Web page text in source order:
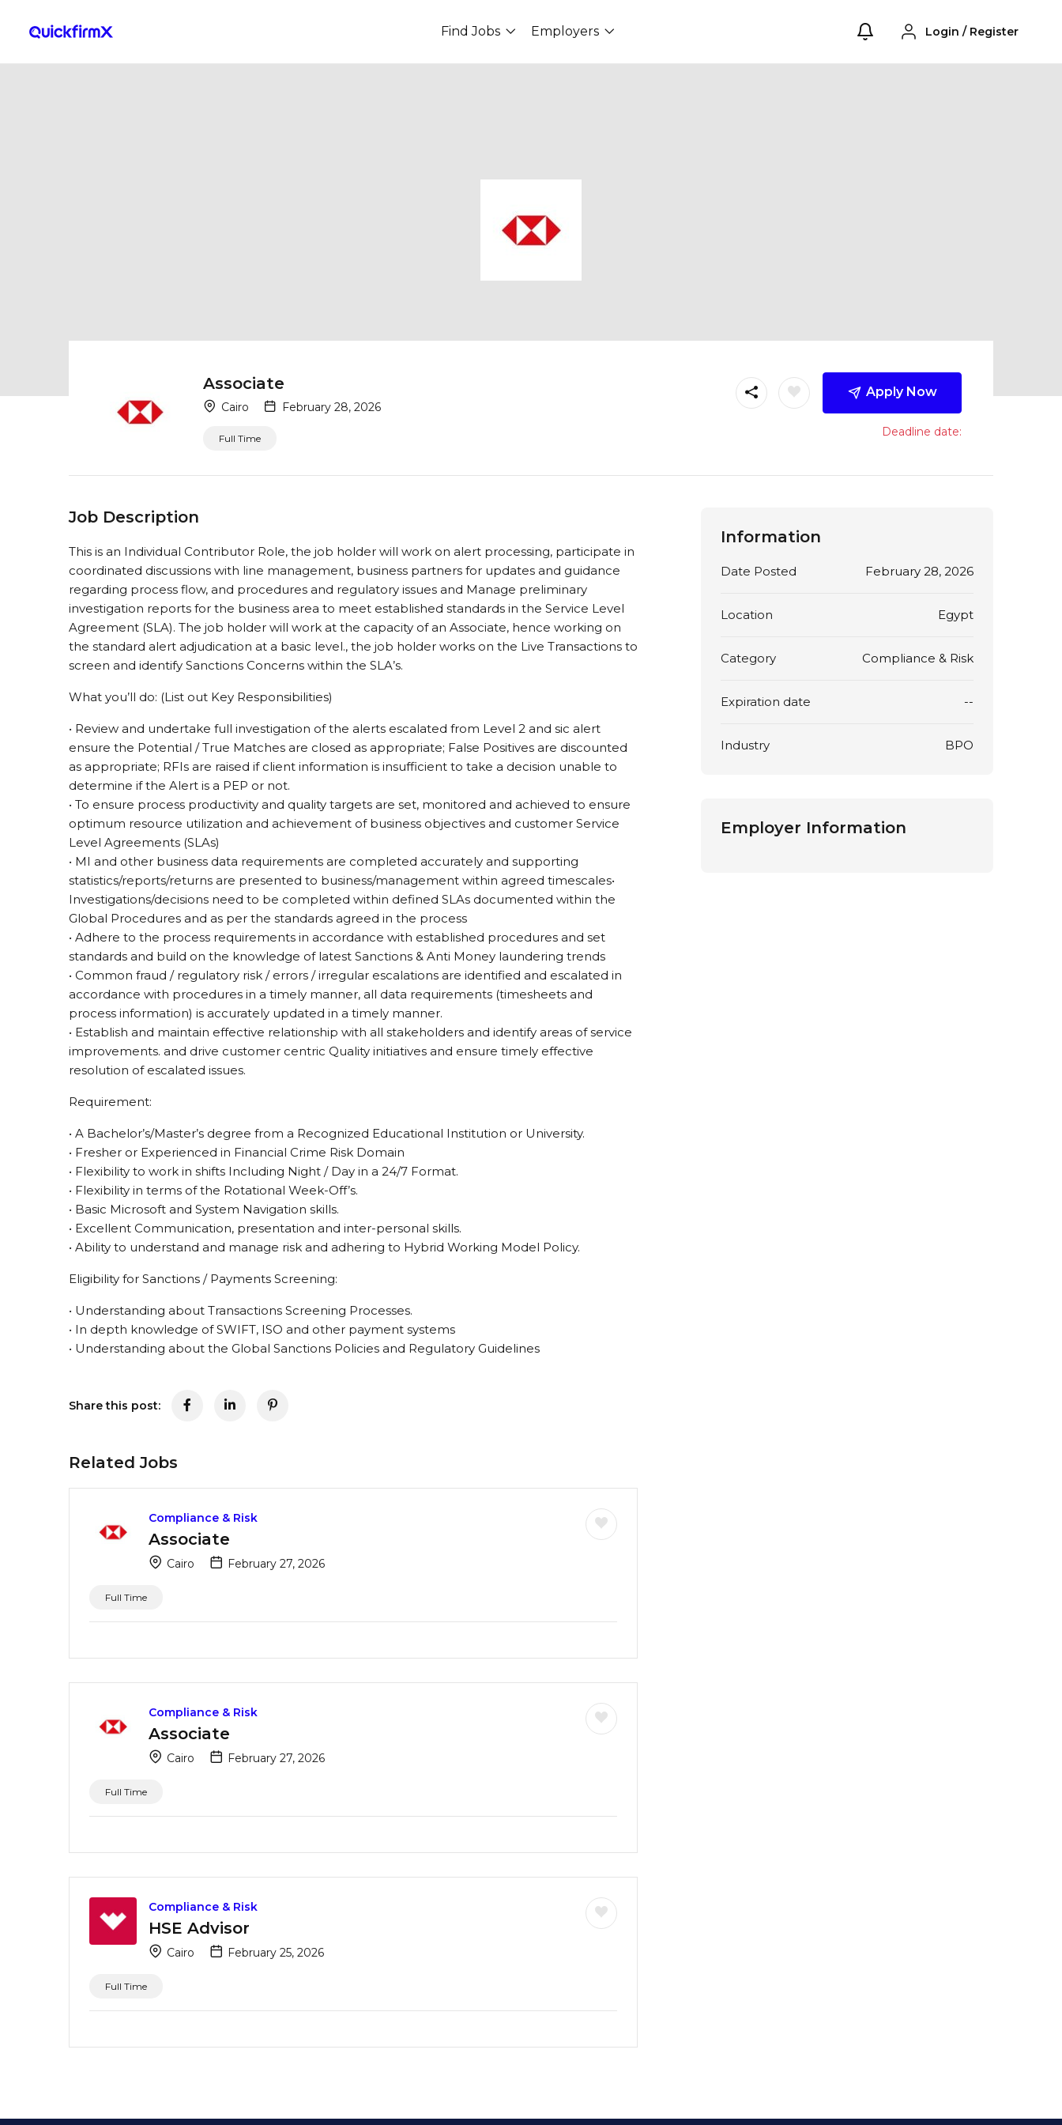
Find Jobs Employers Login / Register
Associate
Cairo February 28, 2026
Full Time
Apply Now
Deadline date:
Job Description
This is an Individual Contributor Role, the job holder will work on alert processing, participate in
coordinated discussions with line management, business partners for updates and guidance
regarding process flow, and procedures and regulatory issues and Manage preliminary
investigation reports for the business area to meet established standards in the Service Level
Agreement (SLA). The job holder will work at the capacity of an Associate, hence working on
the standard alert adjudication at a basic level., the job holder works on the Live Transactions to
screen and identify Sanctions Concerns within the SLA’s.
What you’ll do: (List out Key Responsibilities)
• Review and undertake full investigation of the alerts escalated from Level 2 and sic alert
ensure the Potential / True Matches are closed as appropriate; False Positives are discounted
as appropriate; RFIs are raised if client information is insufficient to take a decision unable to
determine if the Alert is a PEP or not.
• To ensure process productivity and quality targets are set, monitored and achieved to ensure
optimum resource utilization and achievement of business objectives and customer Service
Level Agreements (SLAs)
• MI and other business data requirements are completed accurately and supporting
statistics/reports/returns are presented to business/management within agreed timescales•
Investigations/decisions need to be completed within defined SLAs documented within the
Global Procedures and as per the standards agreed in the process
• Adhere to the process requirements in accordance with established procedures and set
standards and build on the knowledge of latest Sanctions & Anti Money laundering trends
• Common fraud / regulatory risk / errors / irregular escalations are identified and escalated in
accordance with procedures in a timely manner, all data requirements (timesheets and
process information) is accurately updated in a timely manner.
• Establish and maintain effective relationship with all stakeholders and identify areas of service
improvements. and drive customer centric Quality initiatives and ensure timely effective
resolution of escalated issues.
Requirement:
• A Bachelor’s/Master’s degree from a Recognized Educational Institution or University.
• Fresher or Experienced in Financial Crime Risk Domain
• Flexibility to work in shifts Including Night / Day in a 24/7 Format.
• Flexibility in terms of the Rotational Week-Off’s.
• Basic Microsoft and System Navigation skills.
• Excellent Communication, presentation and inter-personal skills.
• Ability to understand and manage risk and adhering to Hybrid Working Model Policy.
Eligibility for Sanctions / Payments Screening:
• Understanding about Transactions Screening Processes.
• In depth knowledge of SWIFT, ISO and other payment systems
• Understanding about the Global Sanctions Policies and Regulatory Guidelines
Share this post:
Related Jobs
Compliance & Risk
Associate
Cairo February 27, 2026
Full Time
Compliance & Risk
Associate
Cairo February 27, 2026
Full Time
Compliance & Risk
HSE Advisor
Cairo February 25, 2026
Full Time
Information
Date Posted February 28, 2026
Location Egypt
Category Compliance & Risk
Expiration date --
Industry BPO
Employer Information